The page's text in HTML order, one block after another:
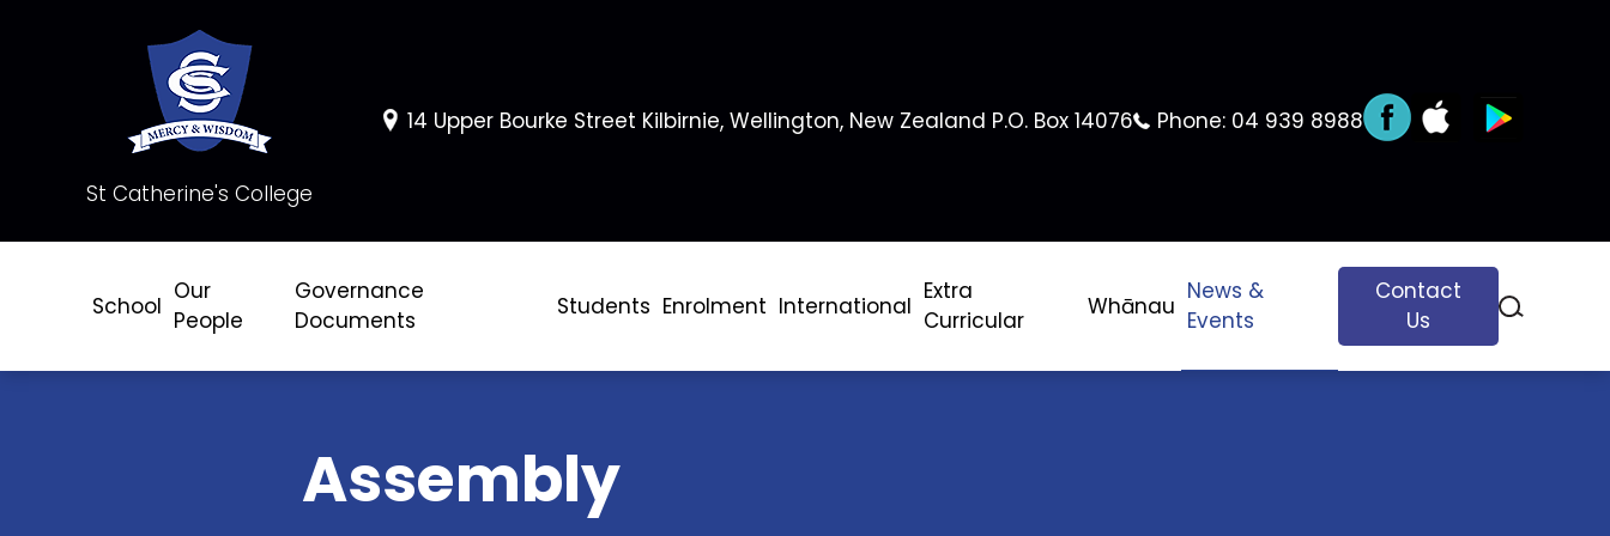
St Catherine's College
14 Upper Bourke Street Kilbirnie, Wellington, New Zealand P.O. Box 14076 Phone: 04 939 8988
School
Our
People
Governance
Documents
Students Enrolment International
Extra
Curricular
Whānau
News &
Events
Contact
Us
Assembly